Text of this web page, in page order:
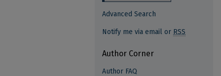
Advanced Search
Notify me via email or RSS
Author Corner
Author FAQ